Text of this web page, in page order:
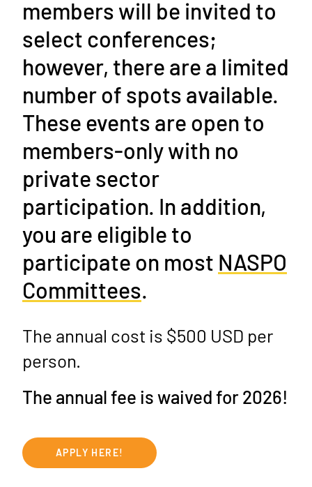
members will be invited to
select conferences;
however, there are a limited
number of spots available.
These events are open to
members-only with no
private sector
participation. In addition,
you are eligible to
participate on most NASPO
Committees.
The annual cost is $500 USD per
person.
The annual fee is waived for 2026!
APPLY HERE!